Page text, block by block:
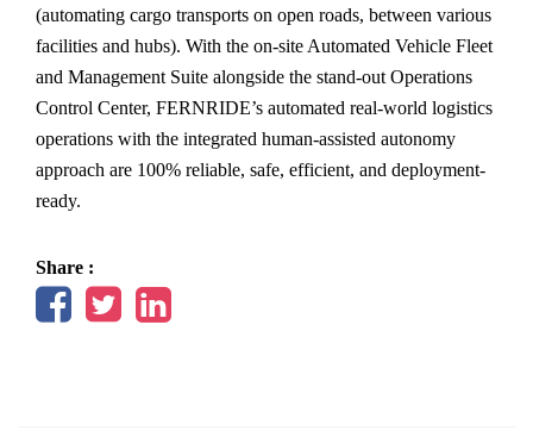
(automating cargo transports on open roads, between various
facilities and hubs). With the on-site Automated Vehicle Fleet
and Management Suite alongside the stand-out Operations
Control Center, FERNRIDE’s automated real-world logistics
operations with the integrated human-assisted autonomy
approach are 100% reliable, safe, efficient, and deployment-
ready.
Share :